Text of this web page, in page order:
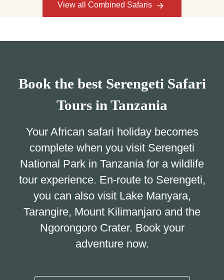
View all Combined Safaris
Book the best Serengeti Safari
Tours in Tanzania
Your African safari holiday becomes
complete when you visit Serengeti
National Park in Tanzania for a wildlife
tour experience. En-route to Serengeti,
you can also visit Lake Manyara,
Tarangire, Mount Kilimanjaro and the
Ngorongoro Crater. Book your
adventure now.